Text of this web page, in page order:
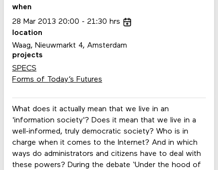
What does it actually mean that we live in an
'information society'? Does it mean that we live in a
well-informed, truly democratic society? Who is in
charge when it comes to the Internet? And in which
ways do administrators and citizens have to deal with
these powers? During the debate ‘Under the hood of
when
28 Mar 2013 20:00 21:30 hrs
location
Waag, Nieuwmarkt 4, Amsterdam
projects
SPECS
Forms of Today’s Futures